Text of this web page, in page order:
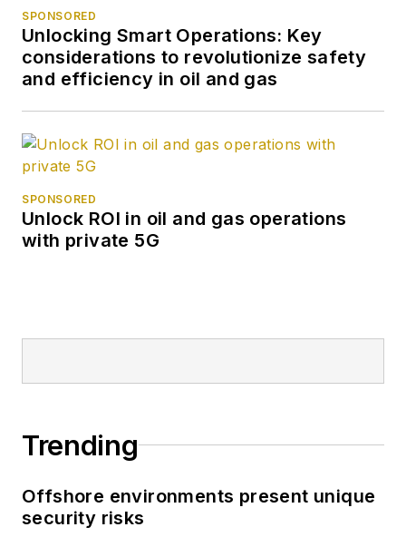
SPONSORED
Unlocking Smart Operations: Key
considerations to revolutionize safety
and efficiency in oil and gas
SPONSORED
Unlock ROI in oil and gas operations
with private 5G
Trending
Offshore environments present unique
security risks